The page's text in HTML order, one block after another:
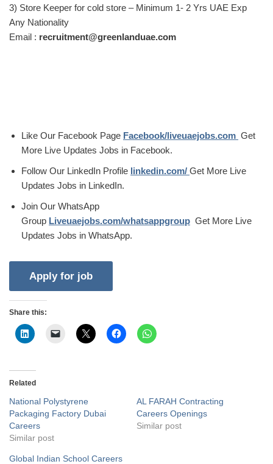
3) Store Keeper for cold store – Minimum 1- 2 Yrs UAE Exp
Any Nationality
Email : recruitment@greenlanduae.com
Like Our Facebook Page Facebook/liveuaejobs.com Get
More Live Updates Jobs in Facebook.
Follow Our LinkedIn Profile linkedin.com/ Get More Live
Updates Jobs in LinkedIn.
Join Our WhatsApp
Group Liveuaejobs.com/whatsappgroup Get More Live
Updates Jobs in WhatsApp.
Share this:
Related
National Polystyrene
Packaging Factory Dubai
Careers
Similar post
AL FARAH Contracting
Careers Openings
Similar post
Global Indian School Careers